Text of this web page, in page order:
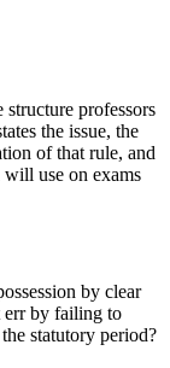
professors
the issue, the
of that rule, and
will use on exams
by clear
err by failing to
statutory period?